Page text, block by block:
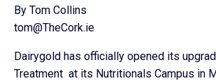
By Tom Collins
tom@TheCork.ie
Dairygold has officially opened its
Treatment at its Nutritionals Campus in